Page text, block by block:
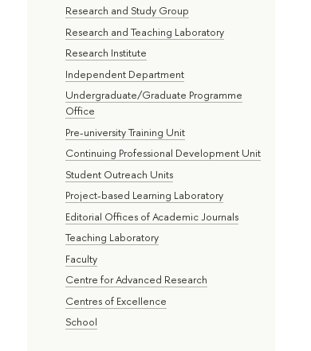
Research and Study Group
Research and Teaching Laboratory
Research Institute
Independent Department
Undergraduate/Graduate Programme
Office
Pre-university Training Unit
Continuing Professional Development Unit
Student Outreach Units
Project-based Learning Laboratory
Editorial Offices of Academic Journals
Teaching Laboratory
Faculty
Centre for Advanced Research
Centres of Excellence
School